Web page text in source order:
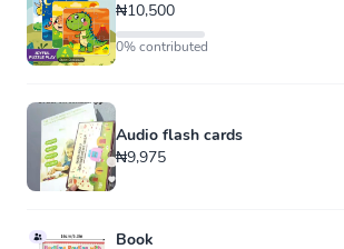
₦10,500
0% contributed
Audio flash cards
₦9,975
Book